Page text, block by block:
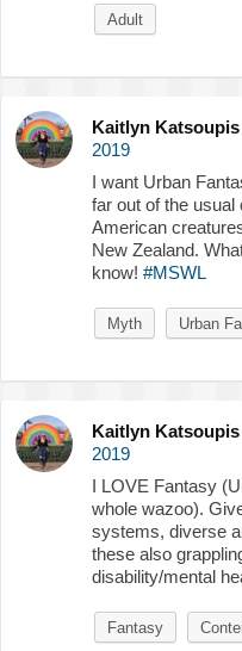
Adult
Kaitlyn Katsoupis
2019
I want Urban
far out of the
American
New Zealand.
know! #MSWL
Myth Urban
Kaitlyn Katsoupis
2019
I LOVE Fantasy
whole wazoo).
systems, diverse
these also
disability/mental
Fantasy